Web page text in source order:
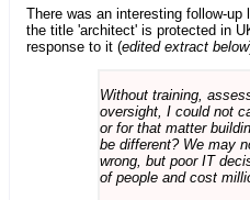
There was an interesting follow-up
the title 'architect' is protected in
response to it (edited extract below
Without training,
oversight, I could not
or for that matter
be different? We may
wrong, but poor IT
of people and cost